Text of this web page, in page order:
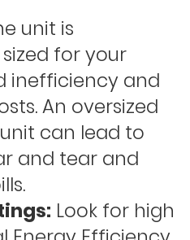
unit is
for your
inefficiency and
An oversized
can lead to
and tear and
Look for high